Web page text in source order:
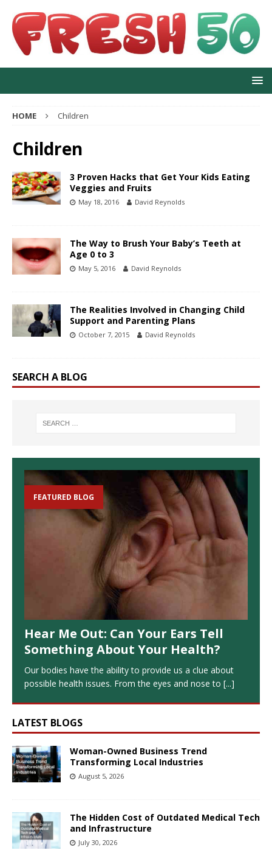
HOME Children
Children
3 Proven Hacks that Get Your Kids Eating
Veggies and Fruits
May 18, 2016 David Reynolds
The Way to Brush Your Baby’s Teeth at
Age 0 to 3
May 5, 2016 David Reynolds
The Realities Involved in Changing Child
Support and Parenting Plans
October 7, 2015 David Reynolds
SEARCH A BLOG
FEATURED BLOG
Hear Me Out: Can Your Ears Tell
Something About Your Health?
Our bodies have the ability to provide us a clue about
possible health issues. From the eyes and nose to [...]
LATEST BLOGS
Woman-Owned Business Trend
Transforming Local Industries
August 5, 2026
The Hidden Cost of Outdated Medical Tech
and Infrastructure
July 30, 2026